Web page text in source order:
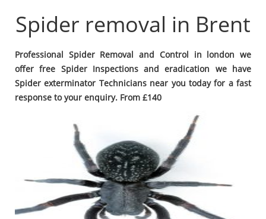
Spider removal in Brent
Professional Spider Removal and Control in london we
offer free Spider Inspections and eradication we have
Spider exterminator Technicians near you today for a fast
response to your enquiry. From £140